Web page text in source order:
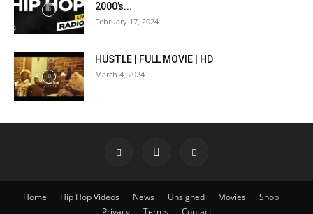
2000’s...
February 17, 2024
HUSTLE | FULL MOVIE | HD
March 4, 2024
Home Hip Hop Videos News Unsigned Movies
Shop